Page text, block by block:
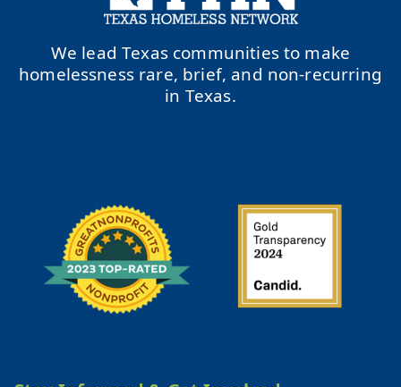
We lead Texas communities to make
homelessness rare, brief, and non-recurring
in Texas.